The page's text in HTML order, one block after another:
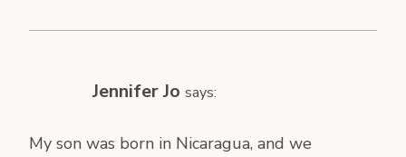
Jennifer Jo says:
My son was born in Nicaragua, and we